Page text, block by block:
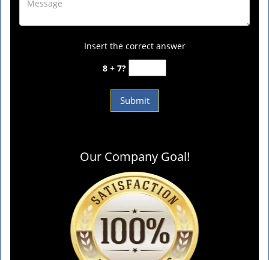
Insert the correct answer
8 + 7?
Our Company Goal!